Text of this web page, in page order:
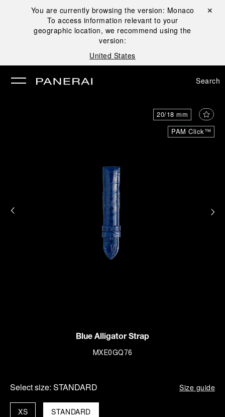
You are currently browsing the version: Monaco
To access information relevant to your
geographic location, we recommend using the
version:
United States
Close ✕
Search
PAM Click™
20/18 mm
Blue Alligator Strap
MXE0GQ76
Select size: STANDARD Size guide
STANDARD
XS